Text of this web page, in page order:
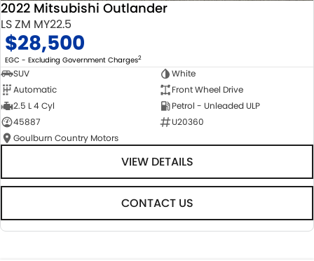
2022 Mitsubishi Outlander
LS ZM MY22.5
$28,500
EGC - Excluding Government Charges2
SUV
White
Automatic
Front Wheel Drive
2.5 L 4 Cyl
Petrol - Unleaded ULP
45887
U20360
Goulburn Country Motors
VIEW DETAILS
CONTACT US